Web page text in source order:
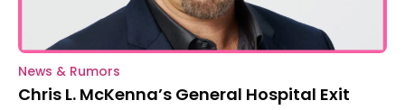
News & Rumors
Chris L. McKenna’s General Hospital Exit